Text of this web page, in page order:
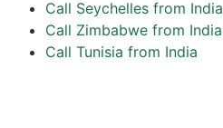
Call Seychelles from India
Call Zimbabwe from India
Call Tunisia from India